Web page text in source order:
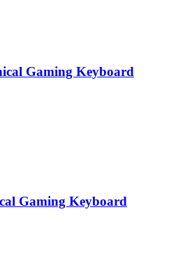
Gaming Keyboard
Gaming Keyboard